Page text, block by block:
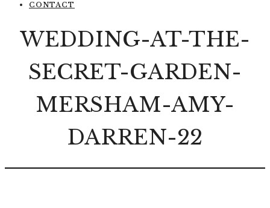
CONTACT
WEDDING-AT-THE-
SECRET-GARDEN-
MERSHAM-AMY-
DARREN-22